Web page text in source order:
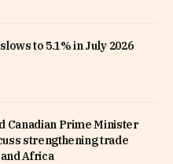
to 5.1% in July 2026
Canadian Prime Minister
strengthening trade
Africa